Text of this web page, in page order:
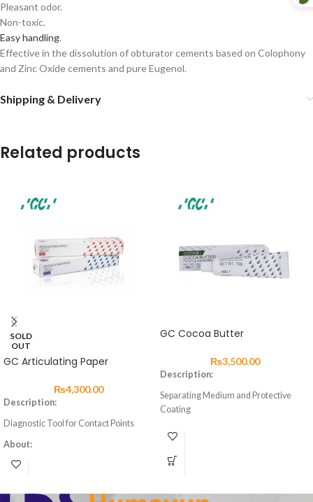
Pleasant odor.
Non-toxic.
Easy handling.
Effective in the dissolution of obturator cements based on Colophony
and Zinc Oxide cements and pure Eugenol.
Shipping & Delivery
Related products
SOLD
OUT
GC Articulating Paper
₨4,300.00
Description:
Diagnostic Tool for Contact Points
About:
Articulating paper comes in blue and
GC Cocoa Butter
₨3,500.00
Description:
Separating Medium and Protective
Coating
About
medium and protective coating for the